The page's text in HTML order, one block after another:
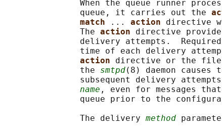
When the queue runner
               queue, it carries out the
match
... action directive
               The
action directive
delivery attempts.
time of each delivery
action directive or the
               the
smtpd(8) daemon
subsequent delivery
name , even for messages
queue prior to the
               The delivery
method